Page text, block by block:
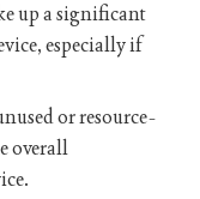
up a significant
especially if
or resource-
overall